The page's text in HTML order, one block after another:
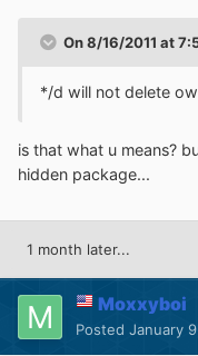
On 8/16/2011 at
*/d will not delete
is that what u means?
hidden package...
1 month later...
Moxxyboi
Posted January